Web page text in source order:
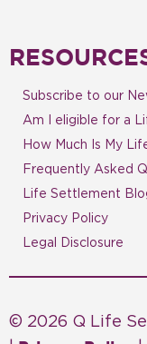
Subscribe to our
Am I eligible for a
How Much Is My
Frequently Asked
Life Settlement
Privacy Policy
Legal Disclosure
© 2026 Q Life